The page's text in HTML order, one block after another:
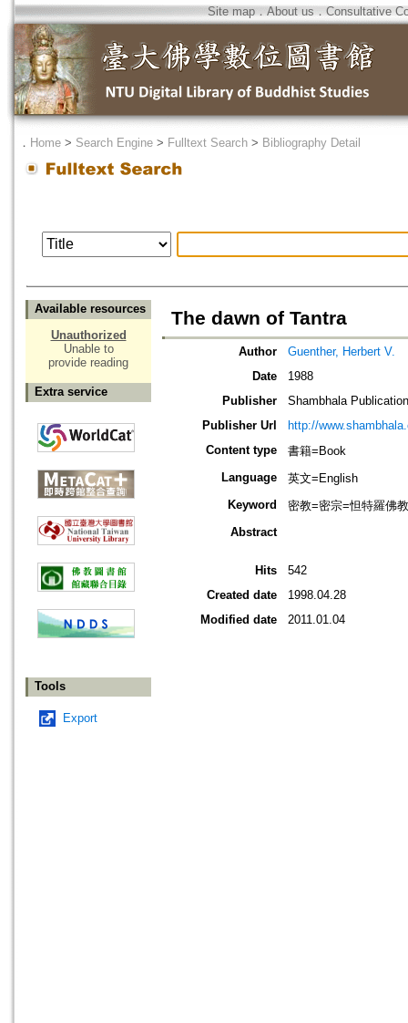
Site map．About us ． Consultative
． Home > Search Engine > Fulltext Search > Bibliography Detail
Available resources
Unauthorized
Unable to
provide reading
Extra service
Tools
Export
The dawn of Tantra
Author
Guenther, Herbert V.
Date
1988
Publisher
Shambhala
Publisher Url
http://
Content type
書籍=Book
Language
英文=English
Keyword
密教=密宗=怛特羅佛
Abstract
Hits
542
Created date
1998.04.28
Modified date
2011.01.04